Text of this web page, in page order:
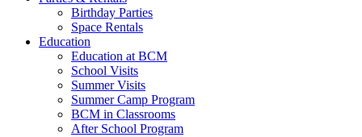
Birthday Parties
Space Rentals
Education
Education at BCM
School Visits
Summer Visits
Summer Camp Program
BCM in Classrooms
After School Program